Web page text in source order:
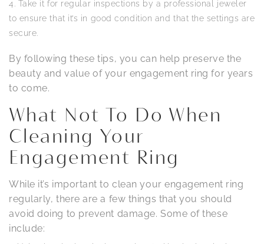
Take it for regular inspections by a professional jeweler
to ensure that it’s in good condition and that the settings are
secure.
By following these tips, you can help preserve the
beauty and value of your engagement ring for years
to come.
What Not To Do When
Cleaning Your
Engagement Ring
While it’s important to clean your engagement ring
regularly, there are a few things that you should
avoid doing to prevent damage. Some of these
include: